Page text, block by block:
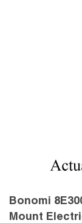
Bonomi
Mount